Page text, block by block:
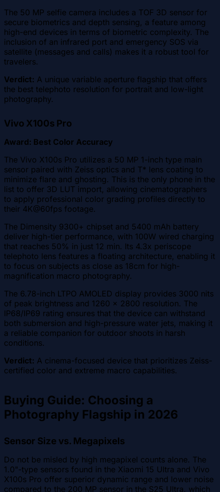
The 50 MP selfie camera includes a TOF 3D sensor for
secure biometrics and depth sensing, a feature among
high-end devices in terms of biometric complexity. The
inclusion of an infrared port and emergency SOS via
satellite (messages and calls) makes it a robust tool for
travelers.
Verdict: A unique variable aperture flagship that offers
the best telephoto resolution for portrait and low-light
photography.
Vivo X100s Pro
Award: Best Color Accuracy
The Vivo X100s Pro utilizes a 50 MP 1-inch type main
sensor paired with Zeiss optics and T* lens coating to
minimize flare and ghosting. This is the only phone in the
list to offer 3D LUT import, allowing cinematographers
to apply professional color grading profiles directly to
their 4K@60fps footage.
The Dimensity 9300+ chipset and 5400 mAh battery
deliver high-tier performance, with 100W wired charging
that reaches 50% in just 12 min. Its 4.3x periscope
telephoto lens features a floating architecture, enabling it
to focus on subjects as close as 18cm for high-
magnification macro photography.
The 6.78-inch LTPO AMOLED display provides 3000 nits
of peak brightness and 1260 x 2800 resolution. The
IP68/IP69 rating ensures that the device can withstand
both submersion and high-pressure water jets, making it
a reliable companion for outdoor shoots in harsh
conditions.
Verdict: A cinema-focused device that prioritizes Zeiss-
certified color and extreme macro capabilities.
Buying Guide: Choosing a
Photography Flagship in 2026
Sensor Size vs. Megapixels
Do not be misled by high megapixel counts alone. The
1.0"-type sensors found in the Xiaomi 15 Ultra and Vivo
X100s Pro offer superior dynamic range and lower noise
compared to the 200 MP sensor in the S25 Ultra, which